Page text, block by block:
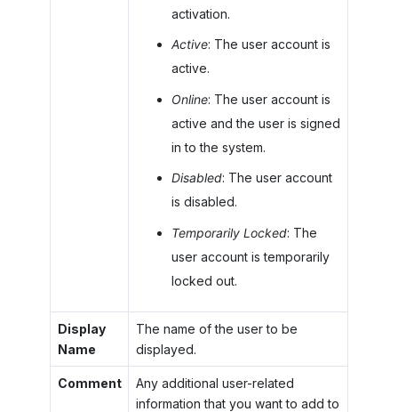
activation.
Active: The user account is
active.
Online: The user account is
active and the user is signed
in to the system.
Disabled: The user account
is disabled.
Temporarily Locked: The
user account is temporarily
locked out.
Display
Name
The name of the user to be
displayed.
Comment
Any additional user-related
information that you want to add to